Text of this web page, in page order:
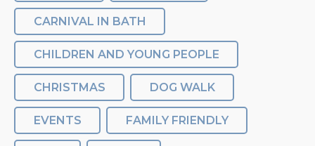
CARNIVAL IN BATH
CHILDREN AND YOUNG PEOPLE
CHRISTMAS DOG WALK
EVENTS FAMILY FRIENDLY